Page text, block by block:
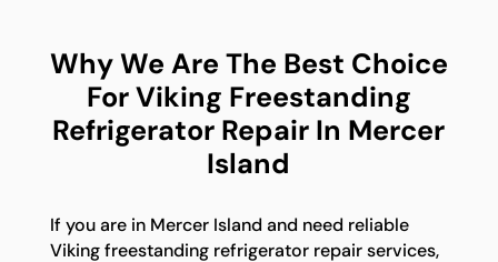
Why We Are The Best Choice
For Viking Freestanding
Refrigerator Repair In Mercer
Island
If you are in Mercer Island and need reliable
Viking freestanding refrigerator repair services,